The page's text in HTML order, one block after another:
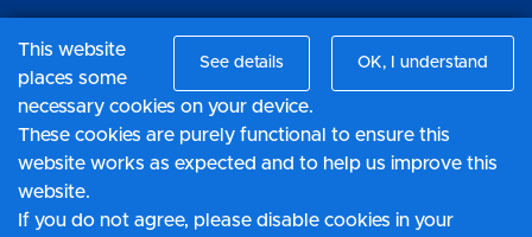
Connect with us
Twitter
LinkedIn
See details OK, I understand
This website
places some
necessary cookies on your device.
These cookies are purely functional to ensure this
website works as expected and to help us improve this
website.
If you do not agree, please disable cookies in your